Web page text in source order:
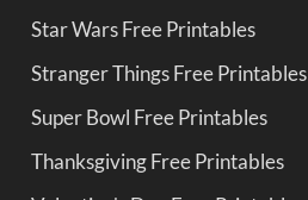
Star Wars Free Printables
Stranger Things Free Printables
Super Bowl Free Printables
Thanksgiving Free Printables